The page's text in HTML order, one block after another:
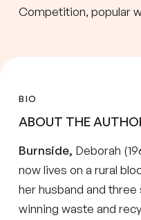
Competition, popular
BIO
ABOUT THE
Burnside, Deborah
now lives on a rural
her husband and
winning waste and